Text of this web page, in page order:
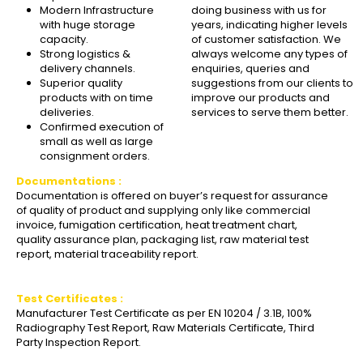
Modern Infrastructure
with huge storage
capacity.
Strong logistics &
delivery channels.
Superior quality
products with on time
deliveries.
Confirmed execution of
small as well as large
consignment orders.
doing business with us for
years, indicating higher levels
of customer satisfaction. We
always welcome any types of
enquiries, queries and
suggestions from our clients to
improve our products and
services to serve them better.
Documentations :
Documentation is offered on buyer’s request for assurance
of quality of product and supplying only like commercial
invoice, fumigation certification, heat treatment chart,
quality assurance plan, packaging list, raw material test
report, material traceability report.
Test Certificates :
Manufacturer Test Certificate as per EN 10204 / 3.1B, 100%
Radiography Test Report, Raw Materials Certificate, Third
Party Inspection Report.